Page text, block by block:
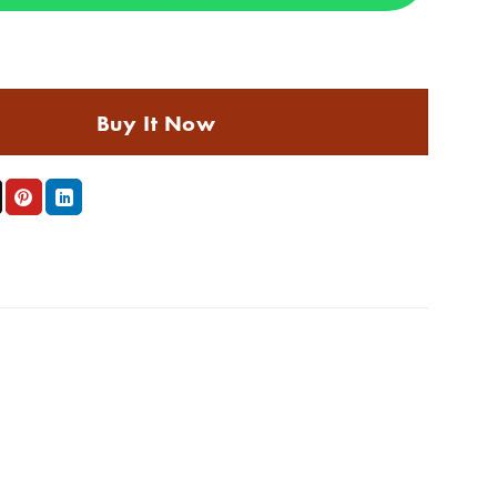
Buy It Now